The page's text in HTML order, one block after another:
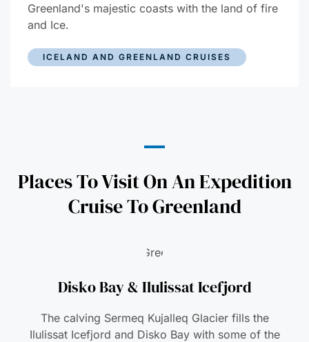
Greenland's majestic coasts with the land of fire
and Ice.
ICELAND AND GREENLAND CRUISES
Places To Visit On An Expedition
Cruise To Greenland
Disko Bay & Ilulissat Icefjord
The calving Sermeq Kujalleq Glacier fills the
Ilulissat Icefjord and Disko Bay with some of the